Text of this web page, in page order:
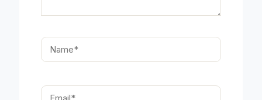
Name*
Email*